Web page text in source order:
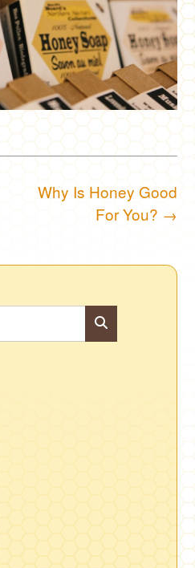
Why Is Honey Good
For You? →